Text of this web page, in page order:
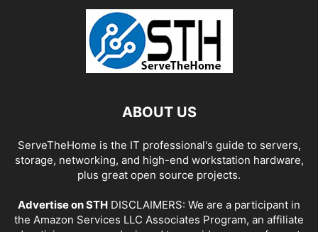
ABOUT US
ServeTheHome is the IT professional's guide to servers,
storage, networking, and high-end workstation hardware,
plus great open source projects.
Advertise on STH DISCLAIMERS: We are a participant in
the Amazon Services LLC Associates Program, an affiliate